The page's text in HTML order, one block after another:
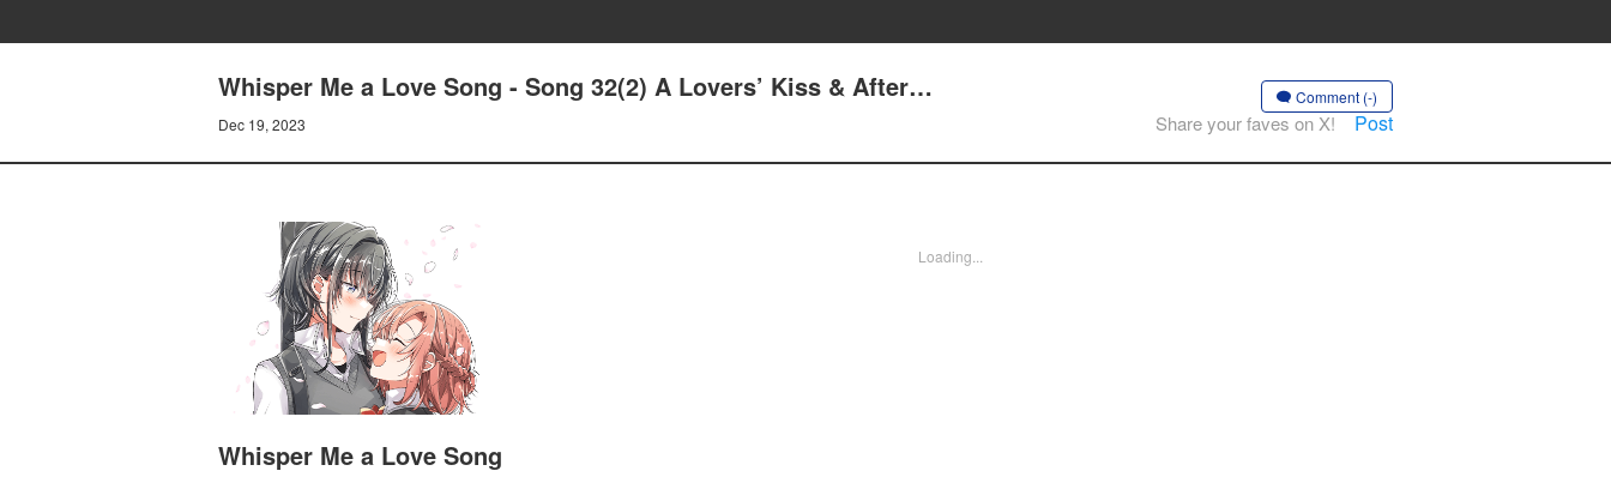
Whisper Me a Love Song - Song 32(2) A Lovers’ Kiss & After…
Dec 19, 2023
Comment (-)
Share your faves on X! Post
Whisper Me a Love Song
Loading...